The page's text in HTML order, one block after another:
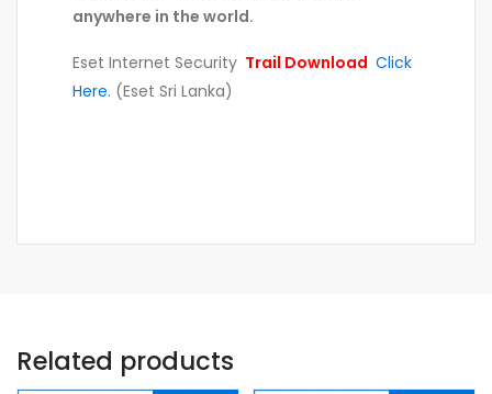
anywhere in the world.
Eset Internet Security Trail Download Click
Here. (Eset Sri Lanka)
Related products